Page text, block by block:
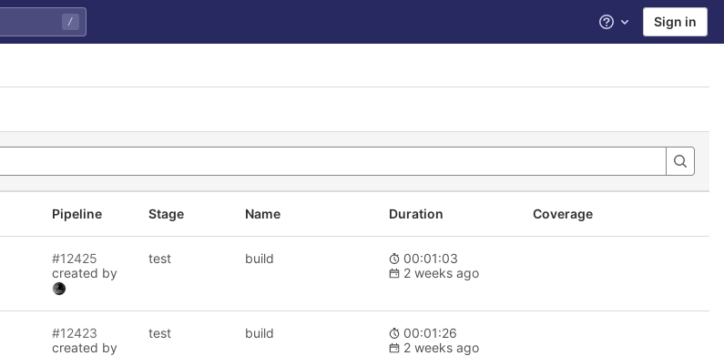
/ Help Sign in
Pipeline Stage Name Duration Coverage
#12425
created by
test build
00:01:03
2 weeks ago
#12423
created by
test build
00:01:26
2 weeks ago